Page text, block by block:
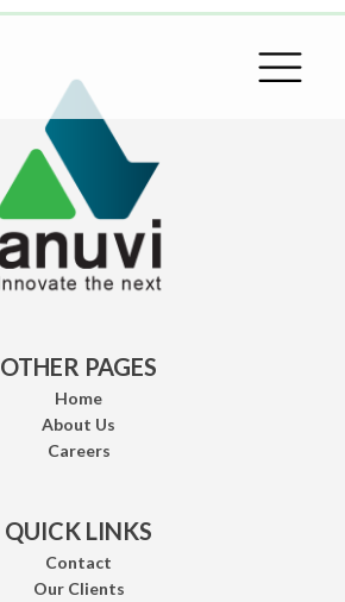
OTHER PAGES
Home
About Us
Careers
QUICK LINKS
Contact
Our Clients